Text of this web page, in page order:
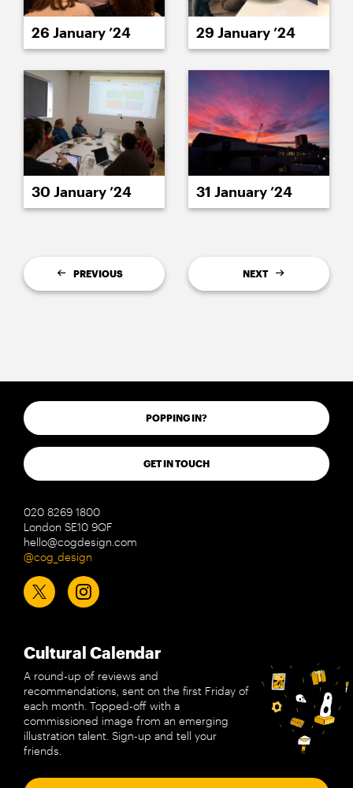
26 January ’24 29 January ’24
30 January ’24 31 January ’24
PREVIOUS NEXT
POPPING IN?
GET IN TOUCH
020 8269 1800
London SE10 9QF
hello@cogdesign.com
@cog_design
Cultural Calendar
A round-up of reviews and
recommendations, sent on the first Friday of
each month. Topped-off with a
commissioned image from an emerging
illustration talent. Sign-up and tell your
friends.